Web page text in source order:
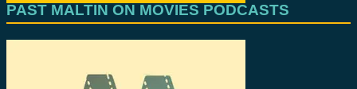
PAST MALTIN ON MOVIES PODCASTS